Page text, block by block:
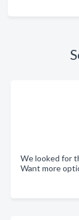
We looked for
Want more